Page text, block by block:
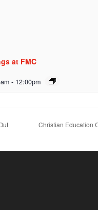
at FMC
- 12:00pm
Christian Education